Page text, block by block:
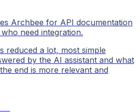
Archbee for API documentation
need integration.
reduced a lot, most simple
by the AI assistant and what
end is more relevant and